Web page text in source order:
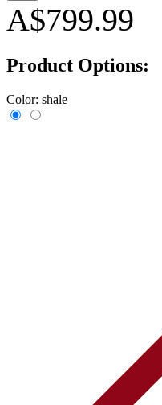
A$799.99
Product Options:
Color: shale